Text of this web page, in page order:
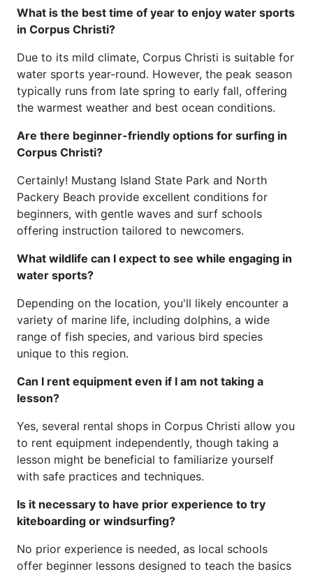
What is the best time of year to enjoy water sports
in Corpus Christi?
Due to its mild climate, Corpus Christi is suitable for
water sports year-round. However, the peak season
typically runs from late spring to early fall, offering
the warmest weather and best ocean conditions.
Are there beginner-friendly options for surfing in
Corpus Christi?
Certainly! Mustang Island State Park and North
Packery Beach provide excellent conditions for
beginners, with gentle waves and surf schools
offering instruction tailored to newcomers.
What wildlife can I expect to see while engaging in
water sports?
Depending on the location, you'll likely encounter a
variety of marine life, including dolphins, a wide
range of fish species, and various bird species
unique to this region.
Can I rent equipment even if I am not taking a
lesson?
Yes, several rental shops in Corpus Christi allow you
to rent equipment independently, though taking a
lesson might be beneficial to familiarize yourself
with safe practices and techniques.
Is it necessary to have prior experience to try
kiteboarding or windsurfing?
No prior experience is needed, as local schools
offer beginner lessons designed to teach the basics